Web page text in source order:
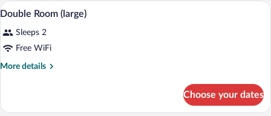
View
all
photos
for
Double
A room with two wooden beds, a
5
Double Room (large)
Sleeps 2
Free WiFi
More details
More
Room
Choose your dates